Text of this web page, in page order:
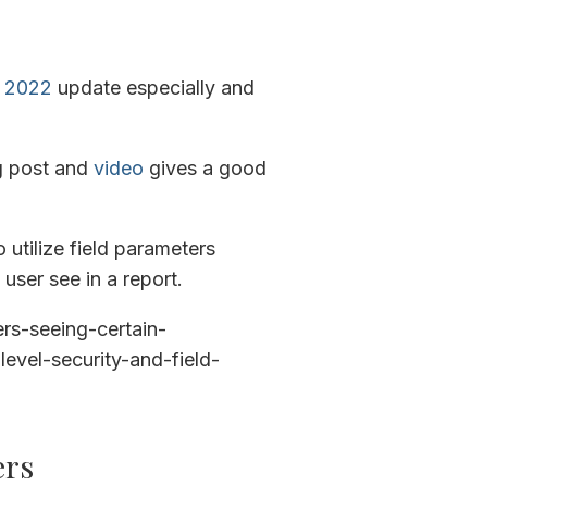
2022 update especially and
post and video gives a good
utilize field parameters
see in a report.
seeing-certain-
security-and-field-